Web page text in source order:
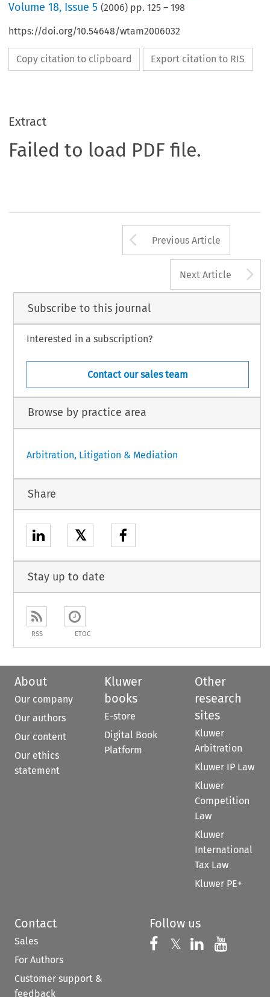
Volume18, Issue 5 (2006) pp.125 –198
https://doi.org/10.54648/wtam2006032
Copy citation to clipboard Export citation to RIS
Extract
Failed to load PDF file.
Arrow button
Previous Article
Next Article
Subscribe to this journal
Interested in a subscription?
Contact our sales team
Browse by practice area
Arbitration, Litigation & Mediation
Share
𝕏
Stay up to date
RSS ETOC
About
Our company
Our authors
Our content
Our ethics
statement
Kluwer
books
E-store
Digital Book
Platform
Other
research
sites
Kluwer
Arbitration
Kluwer IP Law
Kluwer
Competition
Law
Kluwer
International
Tax Law
Kluwer PE+
Contact
Sales
For Authors
Customer support &
feedback
Follow us
Follow us on
𝕏 Follow us on
Follow us